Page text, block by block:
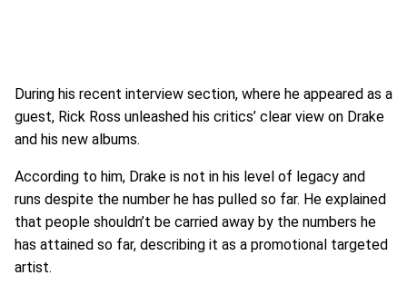
During his recent interview section, where he appeared as a
guest, Rick Ross unleashed his critics’ clear view on Drake
and his new albums.
According to him, Drake is not in his level of legacy and
runs despite the number he has pulled so far. He explained
that people shouldn’t be carried away by the numbers he
has attained so far, describing it as a promotional targeted
artist.